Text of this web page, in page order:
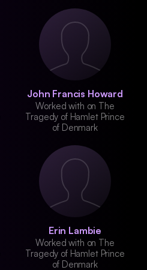
John Francis Howard
Worked with on The
Tragedy of Hamlet Prince
of Denmark
Erin Lambie
Worked with on The
Tragedy of Hamlet Prince
of Denmark